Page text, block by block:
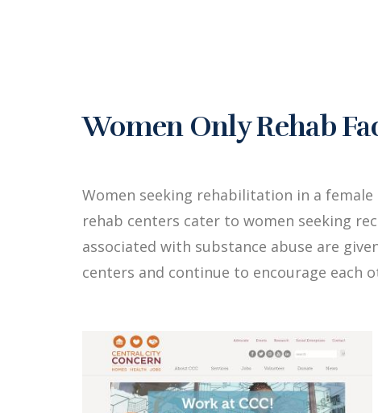
Women Only Rehab
Women seeking rehabilitation in a
rehab centers cater to women seeking
associated with substance abuse are
centers and continue to encourage each